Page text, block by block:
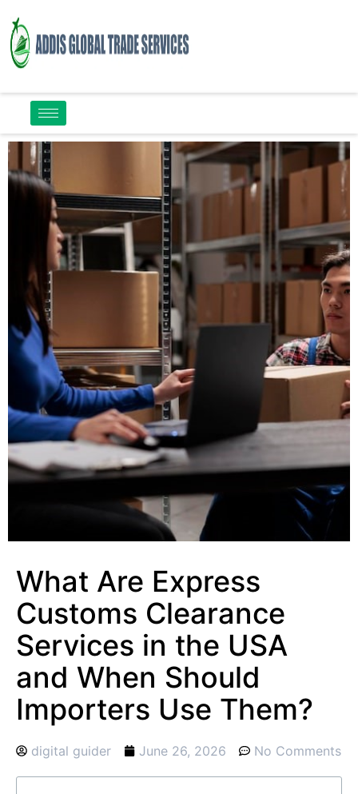
What Are Express
Customs Clearance
Services in the USA
and When Should
Importers Use Them?
digital guider June 26, 2026 No Comments